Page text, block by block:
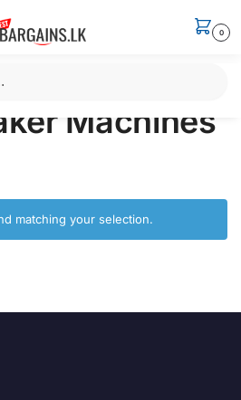
0
Maker Machines
Machines
matching your selection.